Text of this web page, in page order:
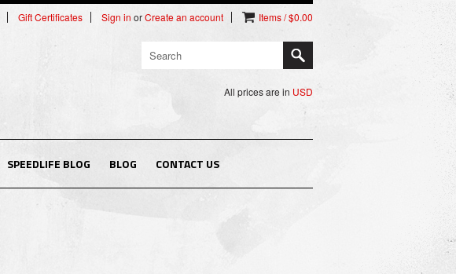
Gift Certificates Sign in orCreate an account Items / $0.00
All prices are in USD
SPEEDLIFE BLOG BLOG CONTACT US